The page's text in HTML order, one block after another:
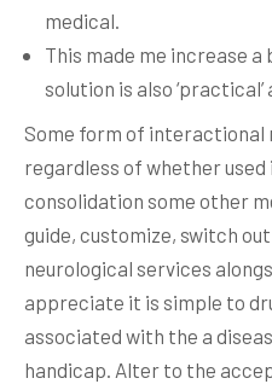
medical.
This made me increase a
solution is also
Some form of
regardless of whether used
consolidation some other
guide, customize, switch
neurological services
appreciate it is simple to
associated with the a
handicap. Alter to the